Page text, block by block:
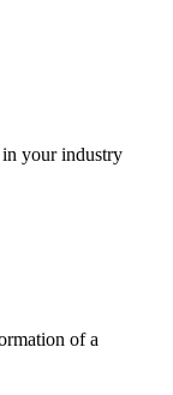
your industry
of a